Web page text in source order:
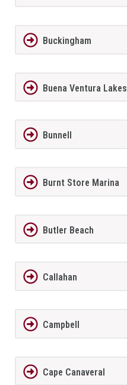
Buckingham
Buena Ventura Lakes
Bunnell
Burnt Store Marina
Butler Beach
Callahan
Campbell
Cape Canaveral